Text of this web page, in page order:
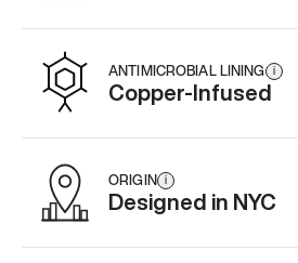
ANTIMICROBIAL LINING i
Copper-Infused
ORIGIN i
Designed in NYC